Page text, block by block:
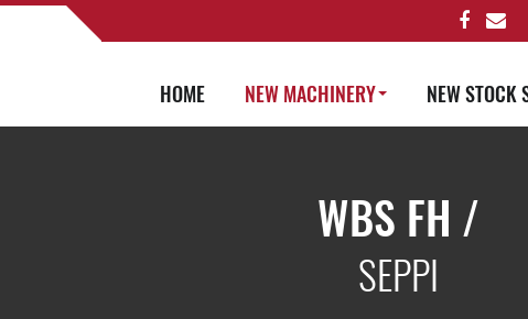
HOME NEW MACHINERY NEW STOCK
WBS FH /
SEPPI